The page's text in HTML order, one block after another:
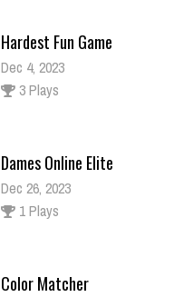
Hardest Fun Game
Dec 4, 2023
3 Plays
Dames Online Elite
Dec 26, 2023
1 Plays
Color Matcher